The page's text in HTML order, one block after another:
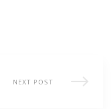
NEXT POST